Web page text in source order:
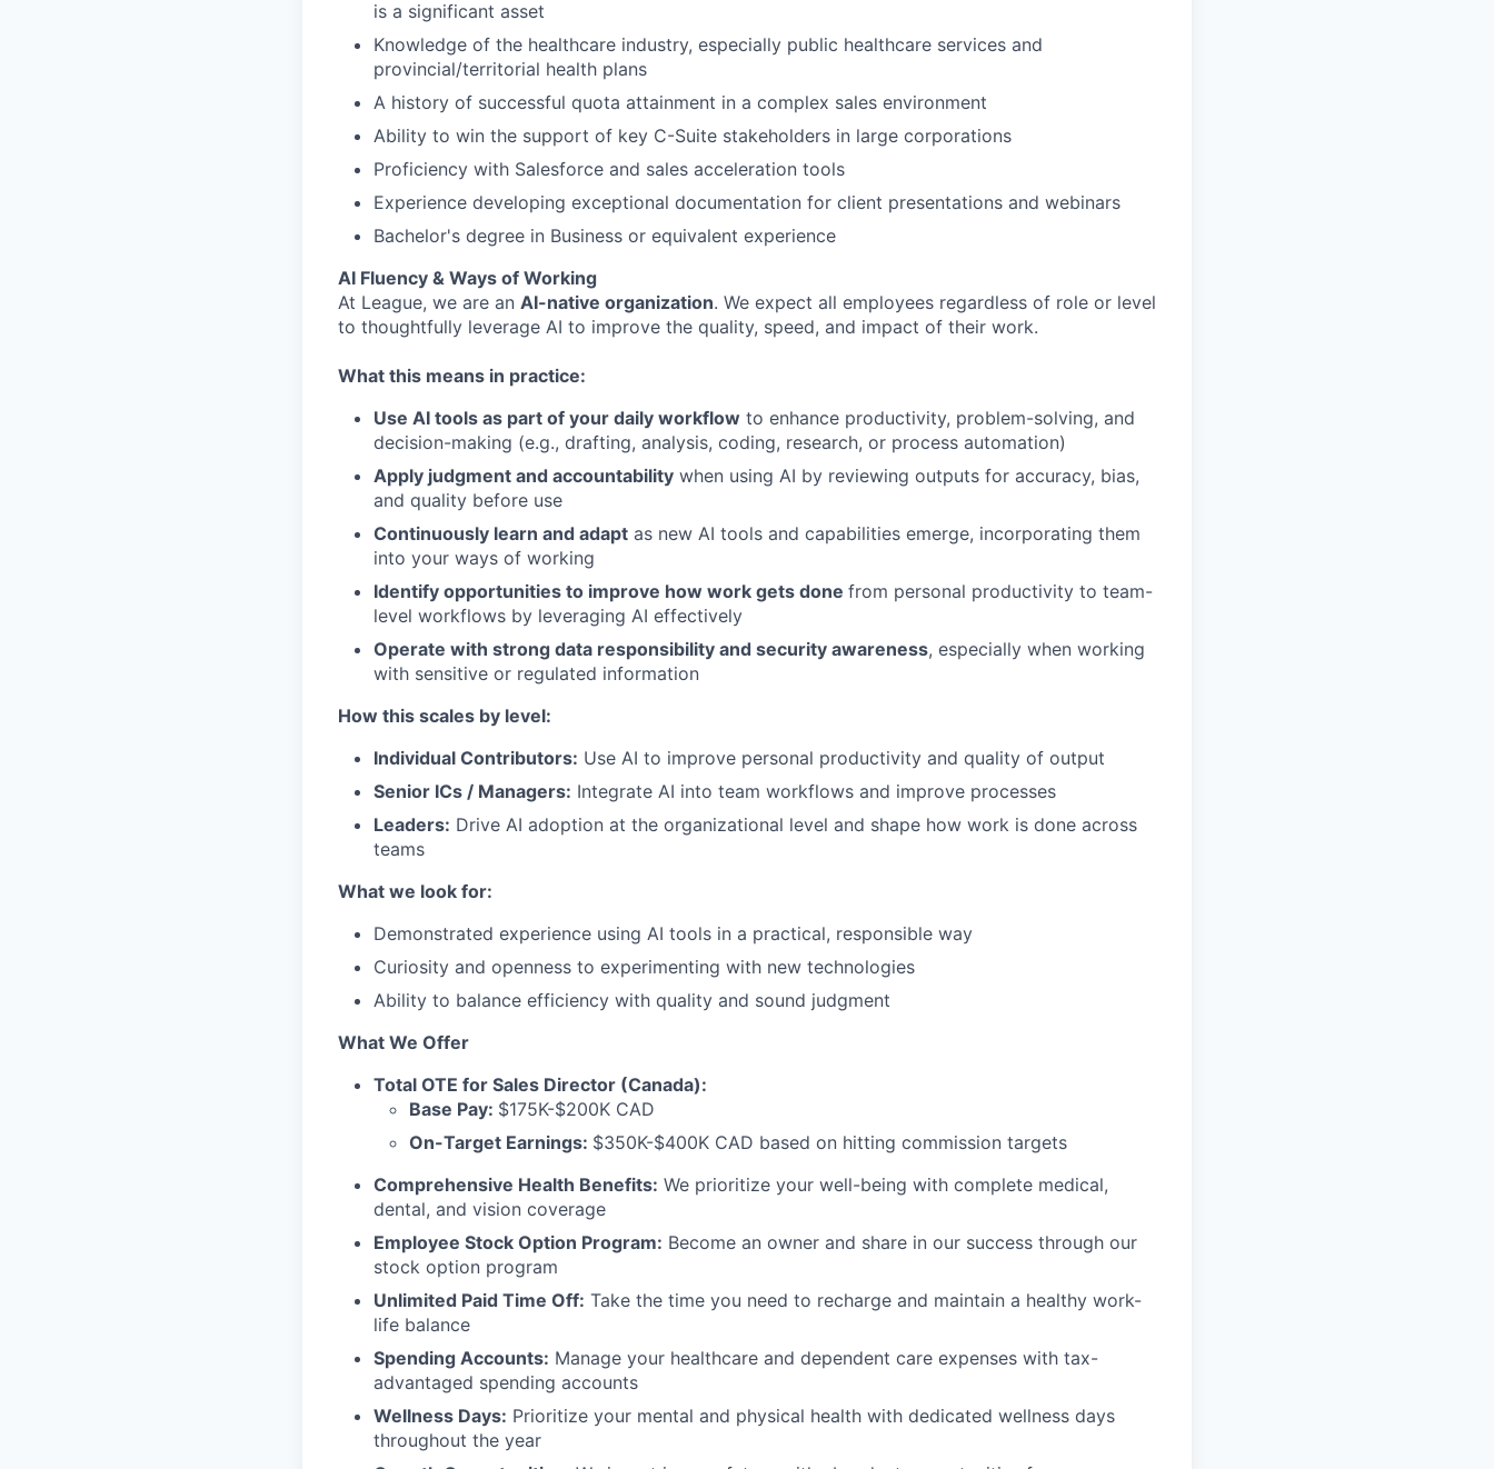
is a significant asset
Knowledge of the healthcare industry, especially public healthcare services and
provincial/territorial health plans
A history of successful quota attainment in a complex sales environment
Ability to win the support of key C-Suite stakeholders in large corporations
Proficiency with Salesforce and sales acceleration tools
Experience developing exceptional documentation for client presentations and webinars
Bachelor's degree in Business or equivalent experience
AI Fluency & Ways of Working
At League, we are an AI-native organization. We expect all employees regardless of role or level
to thoughtfully leverage AI to improve the quality, speed, and impact of their work.
What this means in practice:
Use AI tools as part of your daily workflow to enhance productivity, problem-solving, and
decision-making (e.g., drafting, analysis, coding, research, or process automation)
Apply judgment and accountability when using AI by reviewing outputs for accuracy, bias,
and quality before use
Continuously learn and adapt as new AI tools and capabilities emerge, incorporating them
into your ways of working
Identify opportunities to improve how work gets done from personal productivity to team-
level workflows by leveraging AI effectively
Operate with strong data responsibility and security awareness, especially when working
with sensitive or regulated information
How this scales by level:
Individual Contributors: Use AI to improve personal productivity and quality of output
Senior ICs / Managers: Integrate AI into team workflows and improve processes
Leaders: Drive AI adoption at the organizational level and shape how work is done across
teams
What we look for:
Demonstrated experience using AI tools in a practical, responsible way
Curiosity and openness to experimenting with new technologies
Ability to balance efficiency with quality and sound judgment
What We Offer
Total OTE for Sales Director (Canada):
Base Pay: $175K-$200K CAD
On-Target Earnings: $350K-$400K CAD based on hitting commission targets
Comprehensive Health Benefits: We prioritize your well-being with complete medical,
dental, and vision coverage
Employee Stock Option Program: Become an owner and share in our success through our
stock option program
Unlimited Paid Time Off: Take the time you need to recharge and maintain a healthy work-
life balance
Spending Accounts: Manage your healthcare and dependent care expenses with tax-
advantaged spending accounts
Wellness Days: Prioritize your mental and physical health with dedicated wellness days
throughout the year